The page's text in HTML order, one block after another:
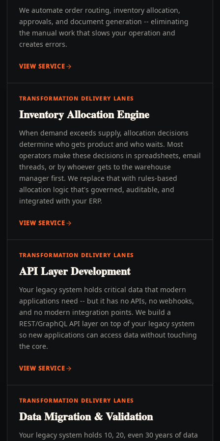
We automate order routing, inventory allocation,
approvals, and document generation -- eliminating
the manual work that slows your operation and
creates errors.
VIEW SERVICE
TRANSFORMATION DELIVERY LANES
Inventory Allocation Engine
When demand exceeds supply, allocation decisions
determine who gets product and who waits. Most
operators make these decisions in spreadsheets, email
threads, or by whoever gets to the warehouse
manager first. We replace that with rules-based
allocation logic that's governed, auditable, and
integrated with your ERP.
VIEW SERVICE
TRANSFORMATION DELIVERY LANES
API Layer Development
Your legacy system holds critical data that modern
applications need -- but it has no APIs, no webhooks,
and no modern integration points. We build a
REST/GraphQL API layer on top of your legacy system
so new applications can access data without touching
the core.
VIEW SERVICE
TRANSFORMATION DELIVERY LANES
Data Migration & Validation
Your legacy system holds 10, 20, even 30 years of data